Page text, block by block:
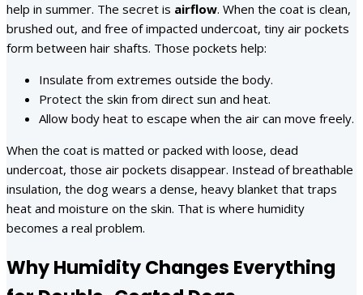
help in summer. The secret is airflow. When the coat is clean,
brushed out, and free of impacted undercoat, tiny air pockets
form between hair shafts. Those pockets help:
Insulate from extremes outside the body.
Protect the skin from direct sun and heat.
Allow body heat to escape when the air can move freely.
When the coat is matted or packed with loose, dead
undercoat, those air pockets disappear. Instead of breathable
insulation, the dog wears a dense, heavy blanket that traps
heat and moisture on the skin. That is where humidity
becomes a real problem.
Why Humidity Changes Everything